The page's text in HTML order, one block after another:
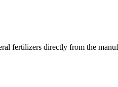
fertilizers directly from the